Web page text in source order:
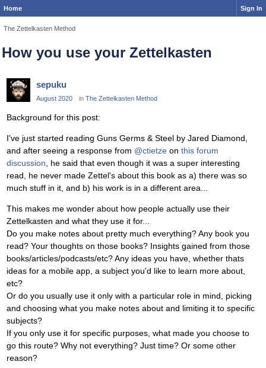
Home Sign In
The Zettelkasten Method
How you use your Zettelkasten
sepuku
August 2020 in The Zettelkasten Method
Background for this post:
I've just started reading Guns Germs & Steel by Jared Diamond,
and after seeing a response from @ctietze on this forum
discussion , he said that even though it was a super interesting
read, he never made Zettel's about this book as a) there was so
much stuff in it, and b) his work is in a different area...
This makes me wonder about how people actually use their
Zettelkasten and what they use it for...
Do you make notes about pretty much everything? Any book you
read? Your thoughts on those books? Insights gained from those
books/articles/podcasts/etc? Any ideas you have, whether thats
ideas for a mobile app, a subject you'd like to learn more about,
etc?
Or do you usually use it only with a particular role in mind, picking
and choosing what you make notes about and limiting it to specific
subjects?
If you only use it for specific purposes, what made you choose to
go this route? Why not everything? Just time? Or some other
reason?